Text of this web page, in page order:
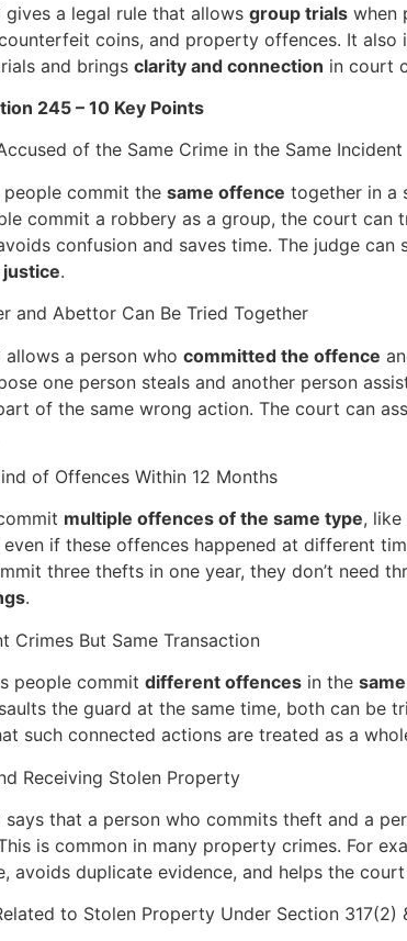
gives a legal rule that allows group trials when
coins, and property offences. It
and brings clarity and connection in court
245 – 10 Key Points
of the Same Crime in the Same Incident
commit the same offence together in a
commit a robbery as a group, the court can
confusion and saves time. The judge
.
and Abettor Can Be Tried Together
allows a person who committed the offence
one person steals and another person
of the same wrong action. The court can
of Offences Within 12 Months
multiple offences of the same type,
if these offences happened at different
three thefts in one year, they don’t need
.
Crimes But Same Transaction
people commit different offences in the
the guard at the same time, both can be
such connected actions are treated as a
Receiving Stolen Property
says that a person who commits theft and a
is common in many property crimes. For
avoids duplicate evidence, and helps the court
to Stolen Property Under Section 317(2)